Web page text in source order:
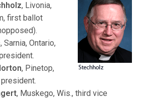
, Livonia,
first ballot
, Sarnia, Ontario,
, Pinetop,
, Muskego, Wis., third vice